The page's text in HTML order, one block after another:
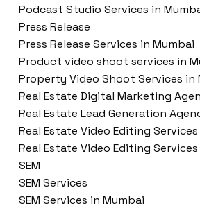
Podcast Studio Services in
Press Release
Press Release Services in Mumbai
Product video shoot services in
Property Video Shoot Services in
Real Estate Digital Marketing
Real Estate Lead Generation
Real Estate Video Editing
Real Estate Video Editing
SEM
SEM Services
SEM Services in Mumbai